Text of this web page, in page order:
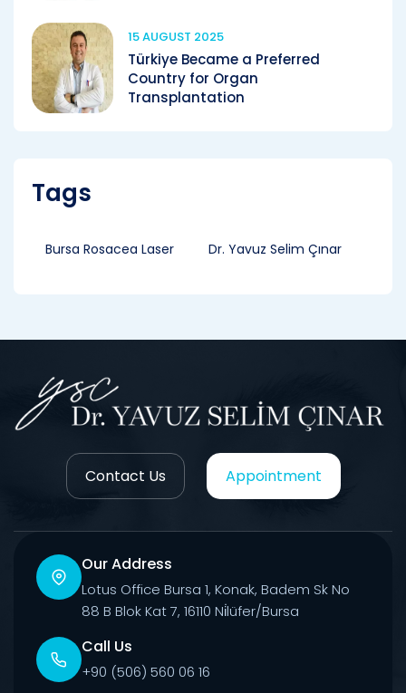
15 AUGUST 2025
Türkiye Became a Preferred
Country for Organ
Transplantation
Tags
Bursa Rosacea Laser Dr. Yavuz Selim Çınar
Contact Us Appointment
Our Address
Lotus Office Bursa 1, Konak, Badem Sk No
88 B Blok Kat 7, 16110 Ni̇lüfer/Bursa
Call Us
+90 (506) 560 06 16